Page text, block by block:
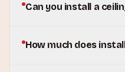
Can you install a
How much does